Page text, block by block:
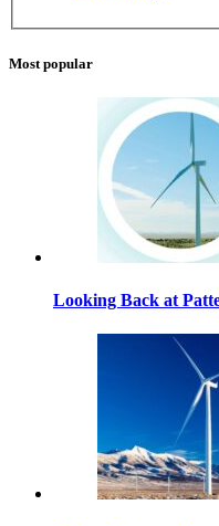
Most popular
Looking Back at